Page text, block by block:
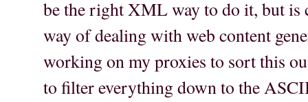
be the right XML way to do it, but is
way of dealing with web content
working on my proxies to sort this
to filter everything down to the